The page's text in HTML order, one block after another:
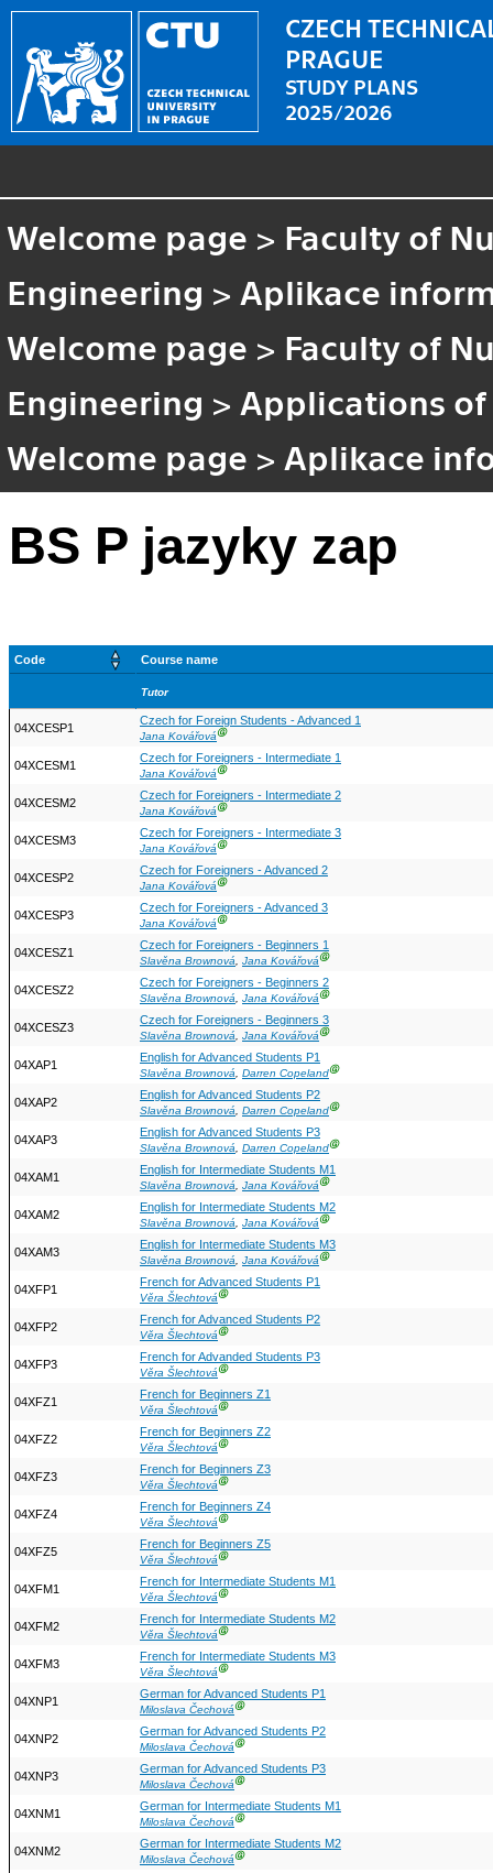
CZECH
PRAGUE
STUDY PLANS
2025/2026
Welcome page > Faculty of
Engineering > Aplikace
Welcome page > Faculty of
Engineering > Applications
Welcome page > Aplikace
BS P jazyky zap
Code Course name
Tutor
04XCESP1
Czech for Foreign Students - Advanced 1
Jana KovářováⒼ
04XCESM1
Czech for Foreigners - Intermediate 1
Jana KovářováⒼ
04XCESM2
Czech for Foreigners - Intermediate 2
Jana KovářováⒼ
04XCESM3
Czech for Foreigners - Intermediate 3
Jana KovářováⒼ
04XCESP2
Czech for Foreigners - Advanced 2
Jana KovářováⒼ
04XCESP3
Czech for Foreigners - Advanced 3
Jana KovářováⒼ
04XCESZ1
Czech for Foreigners - Beginners 1
Slavěna Brownová, Jana KovářováⒼ
04XCESZ2
Czech for Foreigners - Beginners 2
Slavěna Brownová, Jana KovářováⒼ
04XCESZ3
Czech for Foreigners - Beginners 3
Slavěna Brownová, Jana KovářováⒼ
04XAP1
English for Advanced Students P1
Slavěna Brownová, Darren CopelandⒼ
04XAP2
English for Advanced Students P2
Slavěna Brownová, Darren CopelandⒼ
04XAP3
English for Advanced Students P3
Slavěna Brownová, Darren CopelandⒼ
04XAM1
English for Intermediate Students M1
Slavěna Brownová, Jana KovářováⒼ
04XAM2
English for Intermediate Students M2
Slavěna Brownová, Jana KovářováⒼ
04XAM3
English for Intermediate Students M3
Slavěna Brownová, Jana KovářováⒼ
04XFP1
French for Advanced Students P1
Věra ŠlechtováⒼ
04XFP2
French for Advanced Students P2
Věra ŠlechtováⒼ
04XFP3
French for Advanded Students P3
Věra ŠlechtováⒼ
04XFZ1
French for Beginners Z1
Věra ŠlechtováⒼ
04XFZ2
French for Beginners Z2
Věra ŠlechtováⒼ
04XFZ3
French for Beginners Z3
Věra ŠlechtováⒼ
04XFZ4
French for Beginners Z4
Věra ŠlechtováⒼ
04XFZ5
French for Beginners Z5
Věra ŠlechtováⒼ
04XFM1
French for Intermediate Students M1
Věra ŠlechtováⒼ
04XFM2
French for Intermediate Students M2
Věra ŠlechtováⒼ
04XFM3
French for Intermediate Students M3
Věra ŠlechtováⒼ
04XNP1
German for Advanced Students P1
Miloslava ČechováⒼ
04XNP2
German for Advanced Students P2
Miloslava ČechováⒼ
04XNP3
German for Advanced Students P3
Miloslava ČechováⒼ
04XNM1
German for Intermediate Students M1
Miloslava ČechováⒼ
04XNM2
German for Intermediate Students M2
Miloslava ČechováⒼ